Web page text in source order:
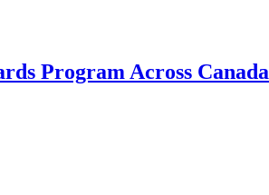
Program Across Canada